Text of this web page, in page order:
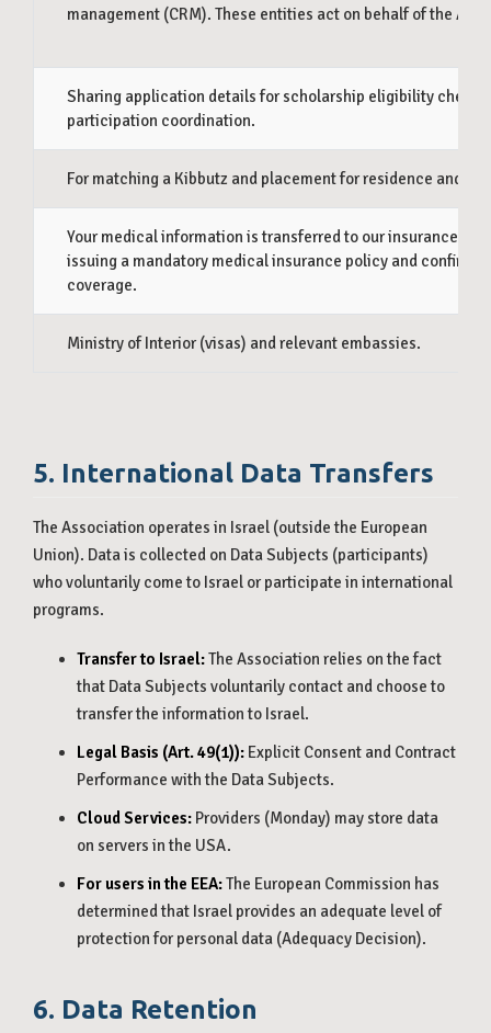
management (CRM). These entities act on behalf of the
Sharing application details for scholarship eligibility checks
participation coordination.
For matching a Kibbutz and placement for residence and
Your medical information is transferred to our insurance
issuing a mandatory medical insurance policy and
coverage.
Ministry of Interior (visas) and relevant embassies.
5. International Data Transfers
The Association operates in Israel (outside the European
Union). Data is collected on Data Subjects (participants)
who voluntarily come to Israel or participate in international
programs.
Transfer to Israel:The Association relies on the fact
that Data Subjects voluntarily contact and choose to
transfer the information to Israel.
Legal Basis (Art. 49(1)): Explicit Consent and Contract
Performance with the Data Subjects.
Cloud Services: Providers (Monday) may store data
on servers in the USA.
For users in the EEA:The European Commission has
determined that Israel provides an adequate level of
protection for personal data (Adequacy Decision).
6. Data Retention